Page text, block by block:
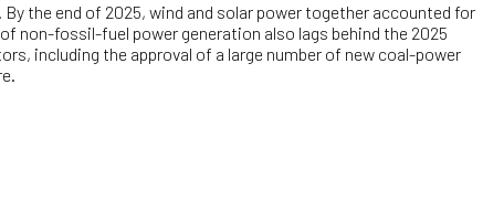
the end of 2025, wind and solar power together accounted for
non-fossil-fuel power generation also lags behind the 2025
including the approval of a large number of new coal-power